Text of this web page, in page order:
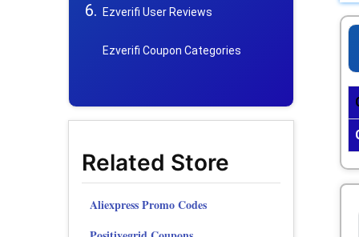
Ezverifi User Reviews
Ezverifi Coupon Categories
Related Store
Aliexpress Promo Codes